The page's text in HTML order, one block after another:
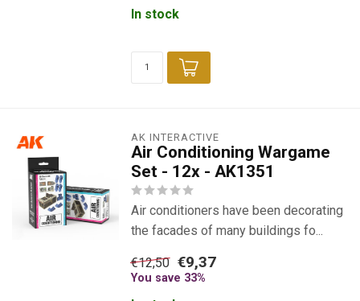
In stock
AK INTERACTIVE
Air Conditioning Wargame
Set - 12x - AK1351
Air conditioners have been decorating
the facades of many buildings fo...
€12,50 €9,37
You save 33%